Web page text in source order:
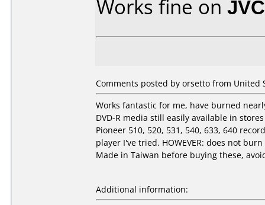
Works fine on
Comments posted by orsetto from United
Works fantastic for me, have burned
DVD-R media still easily available in
Pioneer 510, 520, 531, 540, 633, 640
player I've tried. HOWEVER: does not
Made in Taiwan before buying these,
Additional information: